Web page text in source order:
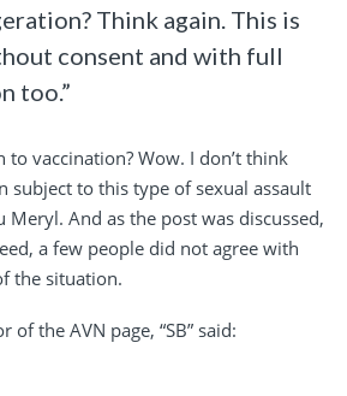
Think again. This is
consent and with full
too.”
to vaccination? Wow. I don’t think
subject to this type of sexual assault
And as the post was discussed,
a few people did not agree with
the situation.
the AVN page, “SB” said: